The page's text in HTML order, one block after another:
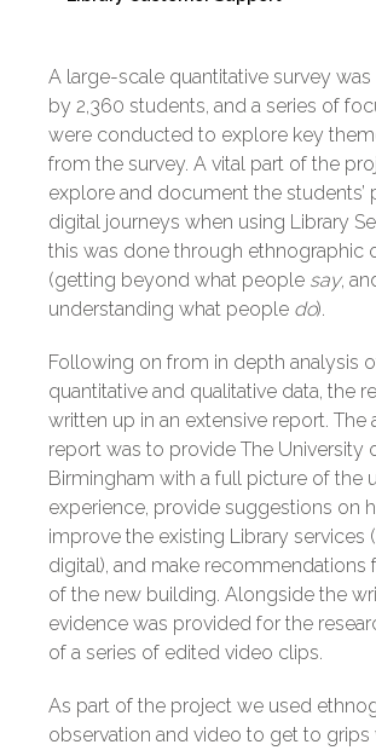
A large-scale quantitative survey
by 2,360 students, and a series of
were conducted to explore key
from the survey. A vital part of the
explore and document the students’
digital journeys when using Library
this was done through ethnographic
(getting beyond what people say,
understanding what people do).
Following on from in depth analysis
quantitative and qualitative data, the
written up in an extensive report. The
report was to provide The University
Birmingham with a full picture of the
experience, provide suggestions on
improve the existing Library services
digital), and make recommendations
of the new building. Alongside the
evidence was provided for the
of a series of edited video clips.
As part of the project we used
observation and video to get to grips